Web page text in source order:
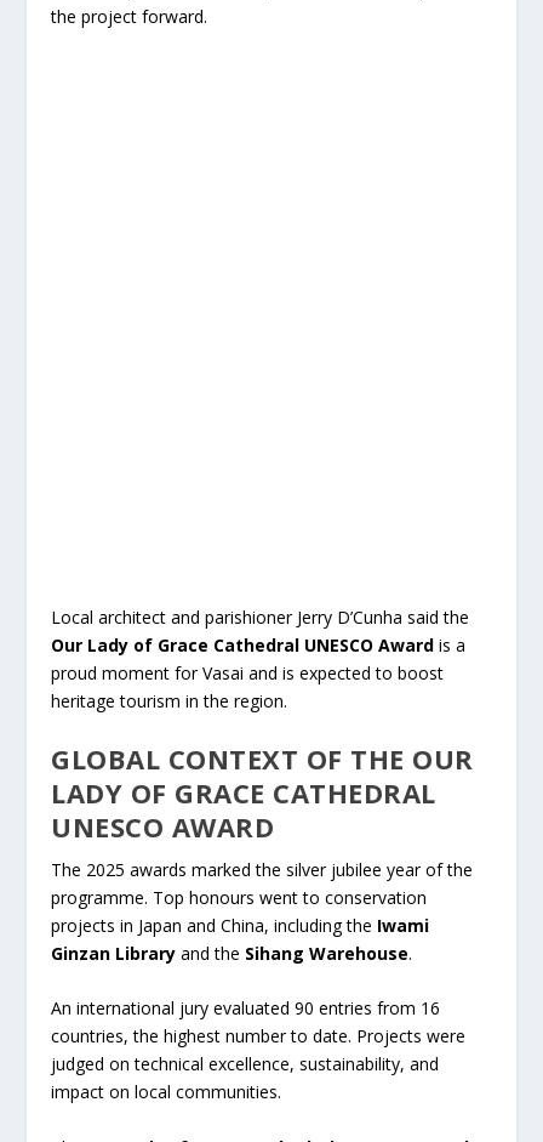
the project forward.
Local architect and parishioner Jerry D’Cunha said the
Our Lady of Grace Cathedral UNESCO Award is a
proud moment for Vasai and is expected to boost
heritage tourism in the region.
GLOBAL CONTEXT OF THE OUR
LADY OF GRACE CATHEDRAL
UNESCO AWARD
The 2025 awards marked the silver jubilee year of the
programme. Top honours went to conservation
projects in Japan and China, including the Iwami
Ginzan Library and the Sihang Warehouse.
An international jury evaluated 90 entries from 16
countries, the highest number to date. Projects were
judged on technical excellence, sustainability, and
impact on local communities.